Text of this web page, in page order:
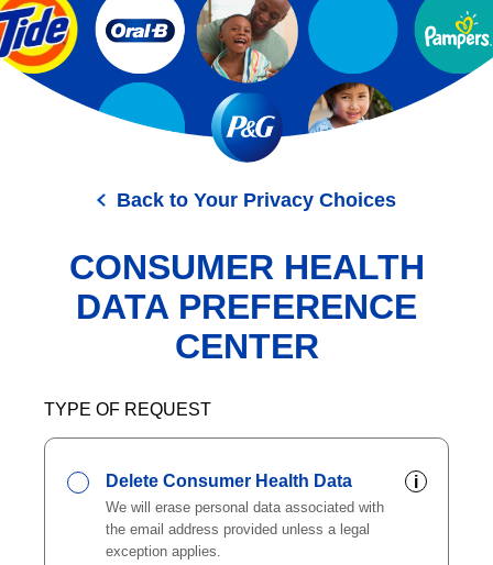
Skip
to
main
Back to Your Privacy Choices
CONSUMER HEALTH
DATA PREFERENCE
CENTER
TYPE OF REQUEST
Delete Consumer Health Data i
We will erase personal data associated with
the email address provided unless a legal
exception applies.